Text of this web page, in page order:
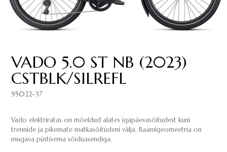
VADO 5.0 ST NB (2023)
CSTBLK/SILREFL
95022-37
Vado elektriratas on mõeldud alates igapäevasõitudest kuni
trennide ja pikemate matkasõitudeni välja. Raamigeomeetria on
mugava püstisema sõiduasendiga.